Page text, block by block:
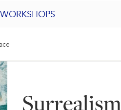
PROGRAMME
ARTISTS
ART CLUB